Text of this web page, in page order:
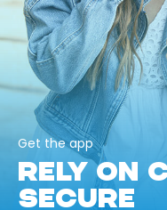
Get the app
RELY ON
SECURE